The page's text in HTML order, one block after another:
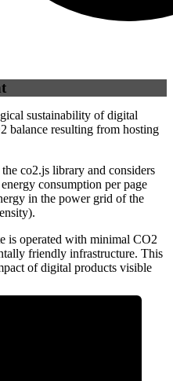
sustainability of digital
balance resulting from hosting
co2.js library and considers
consumption per page
in the power grid of the
is operated with minimal CO2
friendly infrastructure. This
of digital products visible